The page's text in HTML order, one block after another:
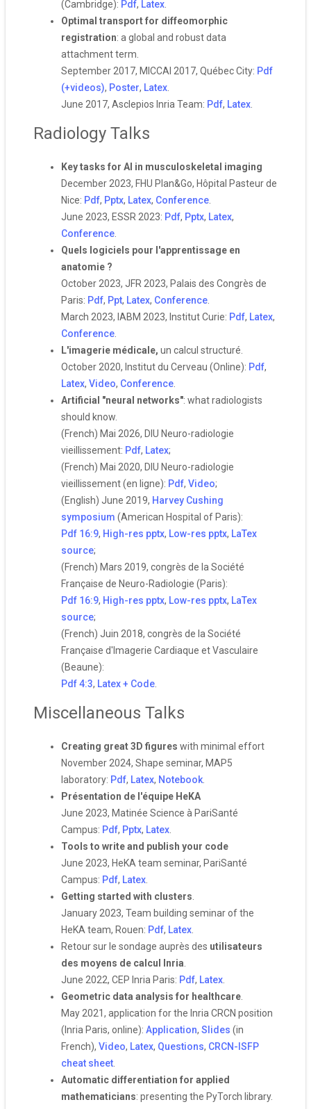
(Cambridge): Pdf, Latex
Optimal transport for diffeomorphic
registration: a global and robust data
attachment term.
September 2017, MICCAI 2017, Québec City: Pdf
(+videos), Poster, Latex
June 2017, Asclepios Inria Team: Pdf, Latex
Radiology Talks
Key tasks for AI in musculoskeletal imaging
December 2023, FHU Plan&Go, Hôpital Pasteur de
Nice: Pdf, Pptx, Latex, Conference
June 2023, ESSR 2023: Pdf, Pptx, Latex,
Conference
Quels logiciels pour l'apprentissage en
anatomie ?
October 2023, JFR 2023, Palais des Congrès de
Paris: Pdf, Ppt, Latex, Conference
March 2023, IABM 2023, Institut Curie: Pdf, Latex,
Conference
L'imagerie médicale, un calcul structuré.
October 2020, Institut du Cerveau (Online): Pdf,
Latex, Video, Conference
Artificial "neural networks": what radiologists
should know.
(French) Mai 2026, DIU Neuro-radiologie
vieillissement: Pdf, Latex;
(French) Mai 2020, DIU Neuro-radiologie
vieillissement (en ligne): Pdf, Video;
(English) June 2019, Harvey Cushing
symposium (American Hospital of Paris):
Pdf 16:9, High-res pptx, Low-res pptx, LaTex
source;
(French) Mars 2019, congrès de la Société
Française de Neuro-Radiologie (Paris):
Pdf 16:9, High-res pptx, Low-res pptx, LaTex
source;
(French) Juin 2018, congrès de la Société
Française d'Imagerie Cardiaque et Vasculaire
(Beaune):
Pdf 4:3, Latex + Code
Miscellaneous Talks
Creating great 3D figures with minimal effort
November 2024, Shape seminar, MAP5
laboratory: Pdf, Latex, Notebook
Présentation de l'équipe HeKA
June 2023, Matinée Science à PariSanté
Campus: Pdf, Pptx, Latex
Tools to write and publish your code
June 2023, HeKA team seminar, PariSanté
Campus: Pdf, Latex
Getting started with clusters
January 2023, Team building seminar of the
HeKA team, Rouen: Pdf, Latex
Retour sur le sondage auprès des utilisateurs
des moyens de calcul Inria
June 2022, CEP Inria Paris: Pdf, Latex
Geometric data analysis for healthcare
May 2021, application for the Inria CRCN position
(Inria Paris, online): Application, Slides (in
French), Video, Latex, Questions, CRCN-ISFP
cheat sheet
Automatic differentiation for applied
mathematicians: presenting the PyTorch library.